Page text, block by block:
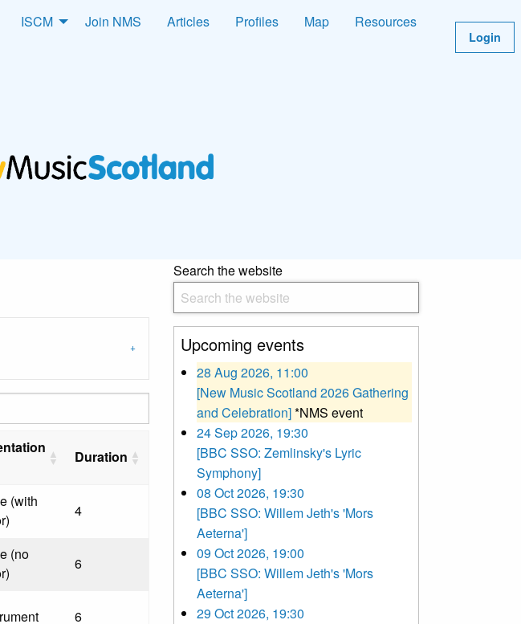
ISCM Join NMS Articles Profiles Map
Resources
Login
Duration
(with
4
(no
6
6
Search the website
Upcoming events
28 Aug 2026, 11:00
[New Music Scotland 2026 Gathering
and Celebration]*NMS event
24 Sep 2026, 19:30
[BBC SSO: Zemlinsky's Lyric
Symphony]
08 Oct 2026, 19:30
[BBC SSO: Willem Jeth's 'Mors
Aeterna']
09 Oct 2026, 19:00
[BBC SSO: Willem Jeth's 'Mors
Aeterna']
29 Oct 2026, 19:30